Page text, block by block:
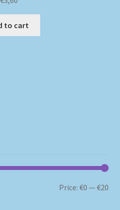
to cart
Price:€0 —€20